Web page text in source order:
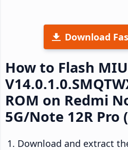
Download
How to Flash
ROM on Redmi
5G/Note 12R Pro
Download and extract